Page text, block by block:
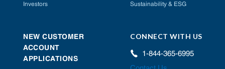
Investors Sustainability & ESG
NEW CUSTOMER
ACCOUNT
APPLICATIONS
CONNECT WITH US
1-844-365-6995